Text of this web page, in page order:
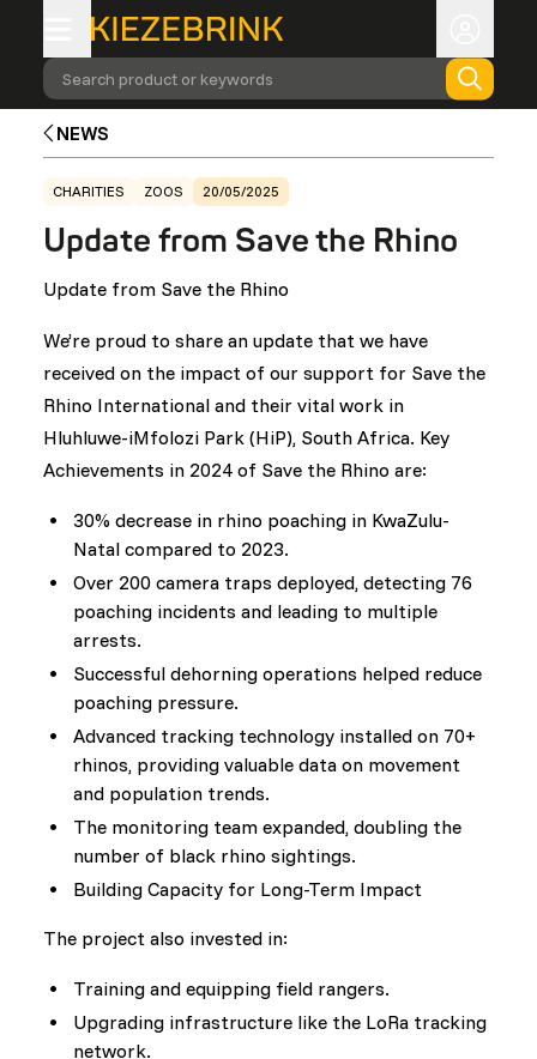
Search product or keywords
NEWS
CHARITIES ZOOS 20/05/2025
Update from Save the Rhino
Update from Save the Rhino
We’re proud to share an update that we have
received on the impact of our support for Save the
Rhino International and their vital work in
Hluhluwe-iMfolozi Park (HiP), South Africa. Key
Achievements in 2024 of Save the Rhino are:
30% decrease in rhino poaching in KwaZulu-
Natal compared to 2023.
Over 200 camera traps deployed, detecting 76
poaching incidents and leading to multiple
arrests.
Successful dehorning operations helped reduce
poaching pressure.
Advanced tracking technology installed on 70+
rhinos, providing valuable data on movement
and population trends.
The monitoring team expanded, doubling the
number of black rhino sightings.
Building Capacity for Long-Term Impact
The project also invested in:
Training and equipping field rangers.
Upgrading infrastructure like the LoRa tracking
network.